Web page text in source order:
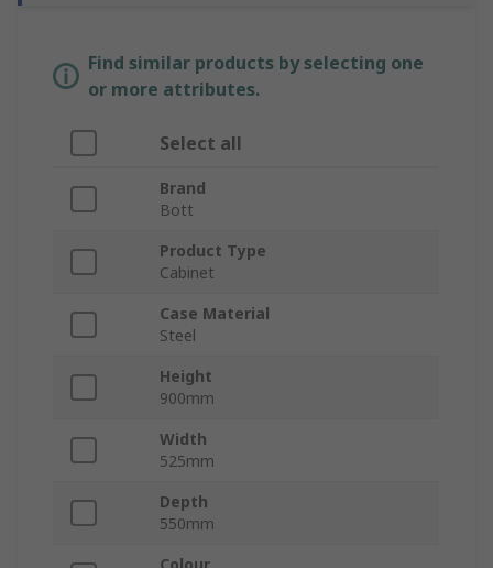
Find similar products by selecting one
or more attributes.
Select all
Brand
Bott
Product Type
Cabinet
Case Material
Steel
Height
900mm
Width
525mm
Depth
550mm